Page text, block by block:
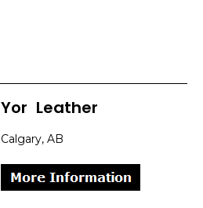
Yor Leather
Calgary, AB